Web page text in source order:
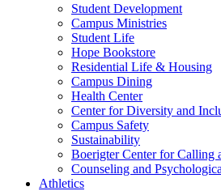
Student Development
Campus Ministries
Student Life
Hope Bookstore
Residential Life & Housing
Campus Dining
Health Center
Center for Diversity and
Campus Safety
Sustainability
Boerigter Center for Calling
Counseling and
Athletics